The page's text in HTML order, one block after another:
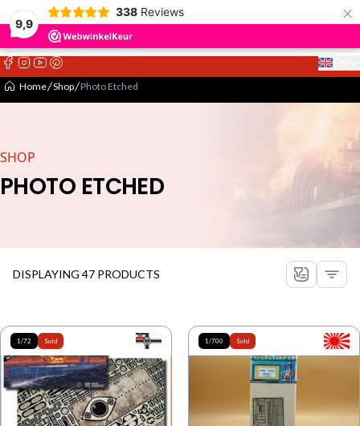
9,9
338 Reviews ×
Select
Home Shop Photo Etched
SHOP
PHOTO ETCHED
DISPLAYING 47 PRODUCTS
1/72 Sold 1/700 Sold